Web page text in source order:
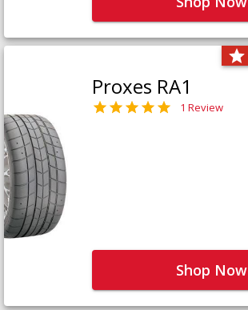
Proxes RA1
1 Review
Shop Now